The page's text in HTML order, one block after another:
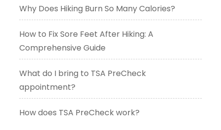
Why Does Hiking Burn So Many Calories?
How to Fix Sore Feet After Hiking: A
Comprehensive Guide
What do I bring to TSA PreCheck
appointment?
How does TSA PreCheck work?